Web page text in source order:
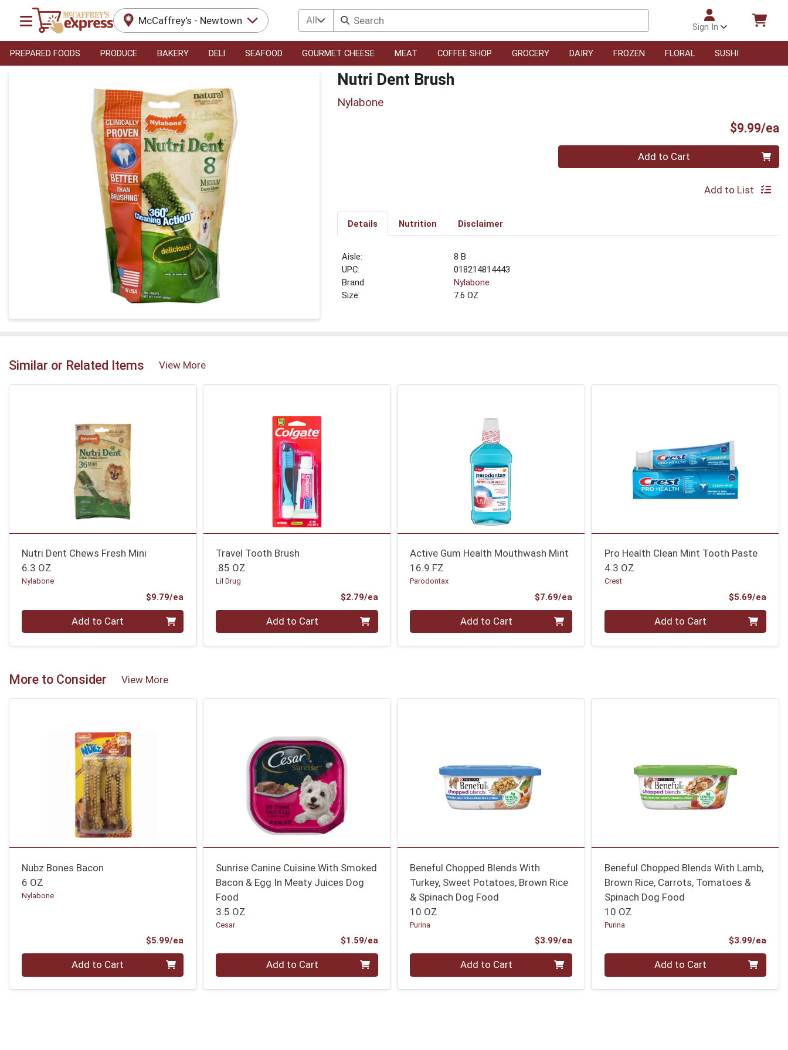
McCaffrey's - Newtown All
Sign In
PREPARED FOODS PRODUCE BAKERY DELI SEAFOOD GOURMET CHEESE MEAT COFFEE SHOP GROCERY DAIRY FROZEN FLORAL SUSHI
Nutri Dent Brush
Nylabone
$9.99/ea
Quantity 0 Add to Cart
Add to List
Details Nutrition Disclaimer
8 B
UPC:
018214814443
Brand:
Nylabone
Size:
7.6 OZ
Similar or Related Items View More
Nutri Dent Chews Fresh Mini
6.3 OZ
Nylabone
$9.79/ea
Quantity 0 Add to Cart
Travel Tooth Brush
.85 OZ
Lil Drug
$2.79/eaProduct Price
Quantity 0 Add to Cart
Active Gum Health Mouthwash Mint
16.9 FZ
Parodontax
$7.69/eaProduct Price
Quantity 0 Add to Cart
Pro Health Clean Mint Tooth Paste
4.3 OZ
Crest
$5.69/ea
Quantity 0 Add to Cart
More to Consider View More
Nubz Bones Bacon
6 OZ
Nylabone
$5.99/ea
Quantity 0 Add to Cart
Sunrise Canine Cuisine With Smoked
Bacon & Egg In Meaty Juices Dog
Food
3.5 OZ
Cesar
$1.59/eaProduct Price
Quantity 0 Add to Cart
Beneful Chopped Blends With
Turkey, Sweet Potatoes, Brown Rice
& Spinach Dog Food
10 OZ
Purina
$3.99/eaProduct Price
Quantity 0 Add to Cart
Beneful Chopped Blends With Lamb,
Brown Rice, Carrots, Tomatoes &
Spinach Dog Food
10 OZ
Purina
$3.99/ea
Quantity 0 Add to Cart